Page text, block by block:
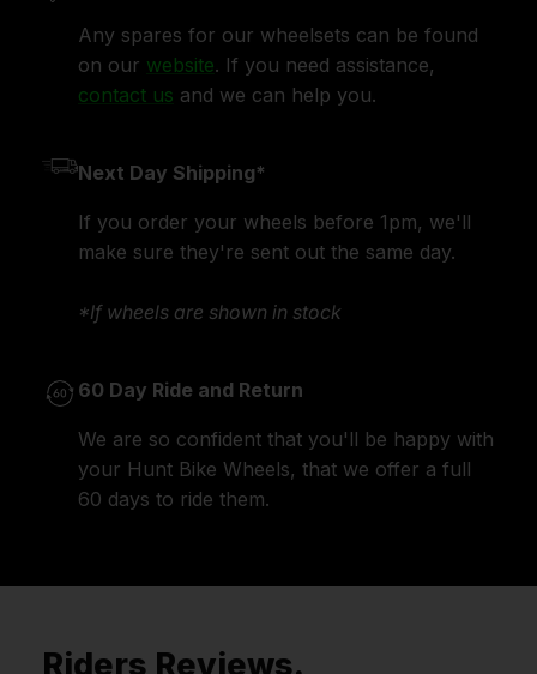
Any spares for our wheelsets can be found
on our website. If you need assistance,
contact us and we can help you.
Next Day Shipping*
If you order your wheels before 1pm, we'll
make sure they're sent out the same day.
*If wheels are shown in stock
60 Day Ride and Return
We are so confident that you'll be happy with
your Hunt Bike Wheels, that we offer a full
60 days to ride them.
Riders Reviews.